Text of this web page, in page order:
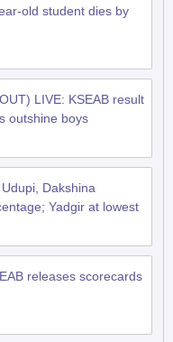
old student dies by
LIVE: KSEAB result
outshine boys
Dakshina
Yadgir at lowest
releases scorecards